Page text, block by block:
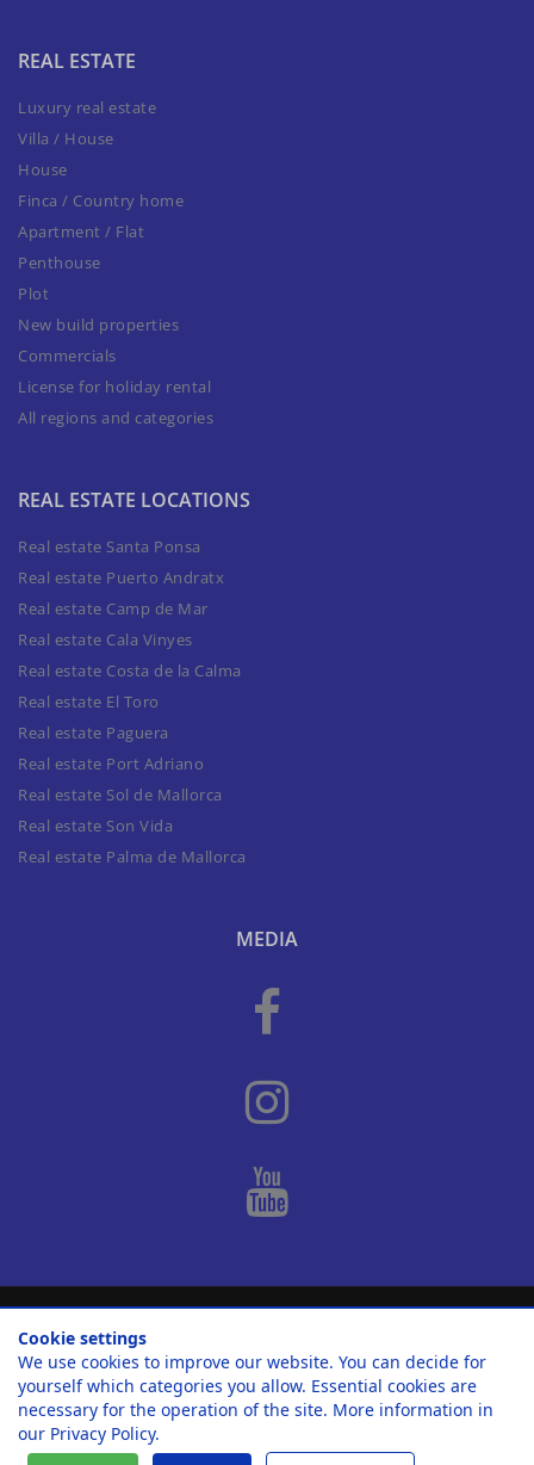
REAL ESTATE
Luxury real estate
Villa / House
House
Finca / Country home
Apartment / Flat
Penthouse
Plot
New build properties
Commercials
License for holiday rental
All regions and categories
REAL ESTATE LOCATIONS
Real estate Santa Ponsa
Real estate Puerto Andratx
Real estate Camp de Mar
Real estate Cala Vinyes
Real estate Costa de la Calma
Real estate El Toro
Real estate Paguera
Real estate Port Adriano
Real estate Sol de Mallorca
Real estate Son Vida
Real estate Palma de Mallorca
MEDIA
© 2010-2026Casa Nova Properties S. L.
Home
Legal notica / Imprint
Privacy Policy
Cookie settings
Cookie settings
We use cookies to improve our website. You can decide for
yourself which categories you allow. Essential cookies are
necessary for the operation of the site. More information in
our Privacy Policy.